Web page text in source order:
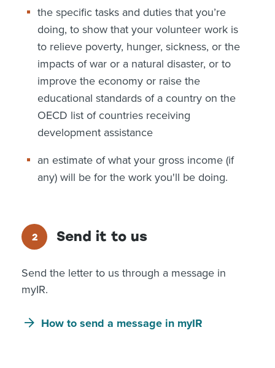
the specific tasks and duties that you’re
doing, to show that your volunteer work is
to relieve poverty, hunger, sickness, or the
impacts of war or a natural disaster, or to
improve the economy or raise the
educational standards of a country on the
OECD list of countries receiving
development assistance
an estimate of what your gross income (if
any) will be for the work you'll be doing.
Send it to us
Send the letter to us through a message in
myIR.
How to send a message in myIR